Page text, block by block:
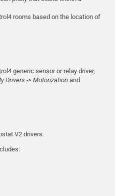
rooms based on the location of
generic sensor or relay driver,
Drivers -> Motorization and
V2 drivers.